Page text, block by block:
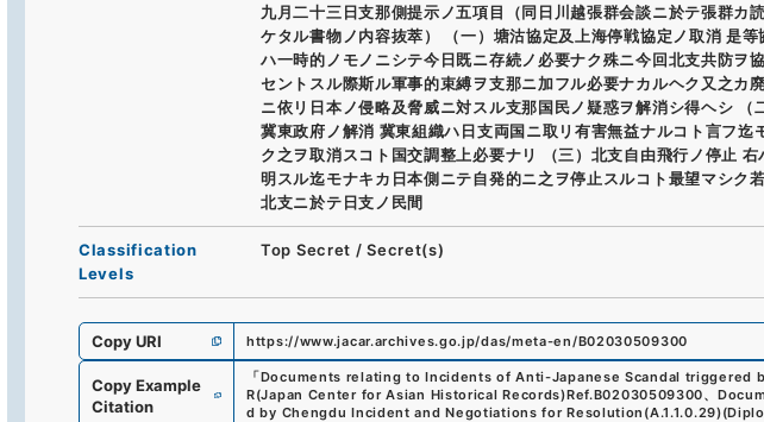
九月二十三日支那側提示ノ五項目（同日川越張群会談ニ於テ張群カ
ケタル書物ノ内容抜萃） （一）塘沽協定及上海停戦協定ノ取消 是等
ハ一時的ノモノニシテ今日既ニ存続ノ必要ナク殊ニ今回北支共防ヲ
セントスル際斯ル軍事的束縛ヲ支那ニ加フル必要ナカルヘク又之カ
ニ依リ日本ノ侵略及脅威ニ対スル支那国民ノ疑惑ヲ解消シ得ヘシ （
冀東政府ノ解消 冀東組織ハ日支両国ニ取リ有害無益ナルコト言フ迄
ク之ヲ取消スコト国交調整上必要ナリ （三）北支自由飛行ノ停止 右
明スル迄モナキカ日本側ニテ自発的ニ之ヲ停止スルコト最望マシク
北支ニ於テ日支ノ民間
Classification
Levels
Top Secret / Secret(s)
Copy URI https://www.jacar.archives.go.jp/das/meta-en/B02030509300
Copy Example
Citation
「Documents relating to Incidents of Anti-Japanese Scandal triggered
R(Japan Center for Asian Historical Records)Ref.B02030509300、
d by Chengdu Incident and Negotiations for Resolution (A.1.1.0.29)(